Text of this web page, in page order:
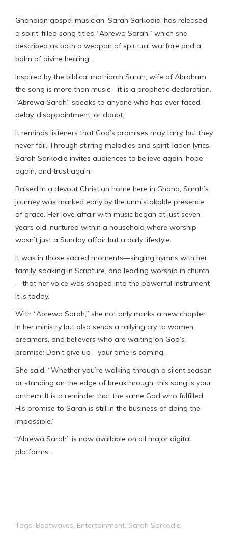
Ghanaian gospel musician, Sarah Sarkodie, has released
a spirit-filled song titled “Abrewa Sarah,” which she
described as both a weapon of spiritual warfare and a
balm of divine healing.
Inspired by the biblical matriarch Sarah, wife of Abraham,
the song is more than music—it is a prophetic declaration.
“Abrewa Sarah” speaks to anyone who has ever faced
delay, disappointment, or doubt.
It reminds listeners that God’s promises may tarry, but they
never fail. Through stirring melodies and spirit-laden lyrics,
Sarah Sarkodie invites audiences to believe again, hope
again, and trust again.
Raised in a devout Christian home here in Ghana, Sarah’s
journey was marked early by the unmistakable presence
of grace. Her love affair with music began at just seven
years old, nurtured within a household where worship
wasn’t just a Sunday affair but a daily lifestyle.
It was in those sacred moments—singing hymns with her
family, soaking in Scripture, and leading worship in church
—that her voice was shaped into the powerful instrument
it is today.
With “Abrewa Sarah,” she not only marks a new chapter
in her ministry but also sends a rallying cry to women,
dreamers, and believers who are waiting on God’s
promise: Don’t give up—your time is coming.
She said, “Whether you’re walking through a silent season
or standing on the edge of breakthrough, this song is your
anthem. It is a reminder that the same God who fulfilled
His promise to Sarah is still in the business of doing the
impossible.”
“Abrewa Sarah” is now available on all major digital
platforms.
Tags: Beatwaves Entertainment Sarah Sarkodie